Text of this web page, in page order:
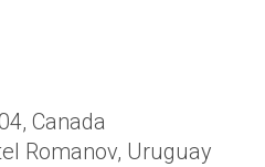
Canada
Romanov, Uruguay